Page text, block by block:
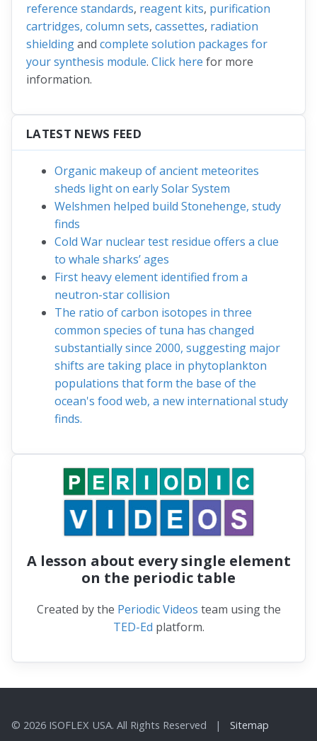
reference standards, reagent kits, purification
cartridges, column sets, cassettes, radiation
shieldingand complete solution packages for
your synthesis module. Click here for more
information.
LATEST NEWS FEED
Organic makeup of ancient meteorites
sheds light on early Solar System
Welshmen helped build Stonehenge, study
finds
Cold War nuclear test residue offers a clue
to whale sharks’ ages
First heavy element identified from a
neutron-star collision
The ratio of carbon isotopes in three
common species of tuna has changed
substantially since 2000, suggesting major
shifts are taking place in phytoplankton
populations that form the base of the
ocean's food web, a new international study
finds.
A lesson about every single element
on the periodic table
Created by the Periodic Videos team using the
TED-Ed platform.
© 2026 ISOFLEX USA. All Rights Reserved | Sitemap